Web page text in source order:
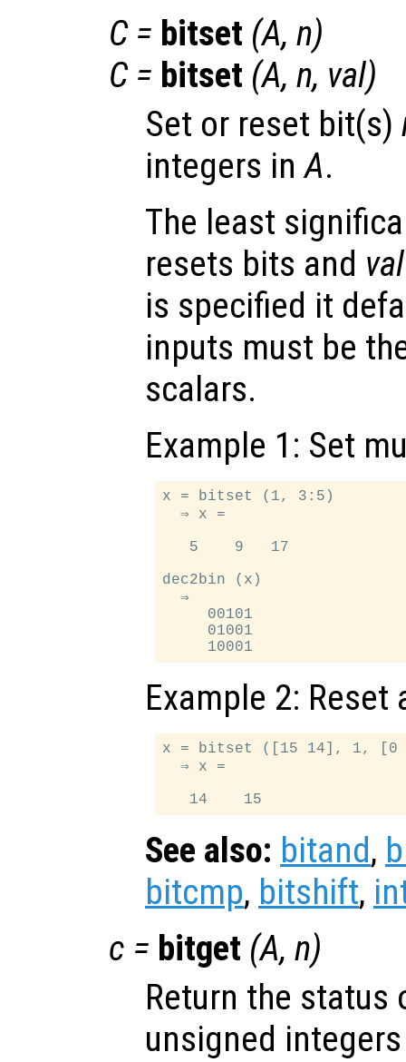
C= bitset (A, n)
C= bitset (A, n, val)
Set or reset bit(s)
integers inA.
The least
resets bits and val
is specified it
inputs must be
scalars.
Example 1: Set
x = bitset (1, 3:5)
  ⇒ x =
   5    9   17
dec2bin (x)
  ⇒
     00101
     01001
Example 2:
x = bitset ([15 14], 1, [0
  ⇒ x =
See also: bitand,
bitcmp, bitshift,
c = bitget (A, n)
Return the
unsigned